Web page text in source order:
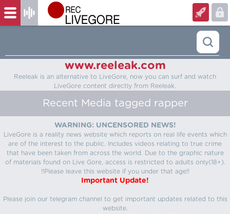
www.reeleak.com
Reeleak is an alternative to LiveGore, now you can surf and watch
LiveGore content directly from Reeleak.
Recent Media tagged rapper
WARNING: UNCENSORED NEWS!
LiveGore is a reality news website which reports on real life events which
are of the interest to the public. Includes videos relating to true crime
that have been taken from across the world. Due to the graphic nature
of materials found on Live Gore, access is restricted to adults only(18+).
!!Please leave this website if you under that age!!
Important Update!
Please join our telegram channel to get important updates related to this
website.